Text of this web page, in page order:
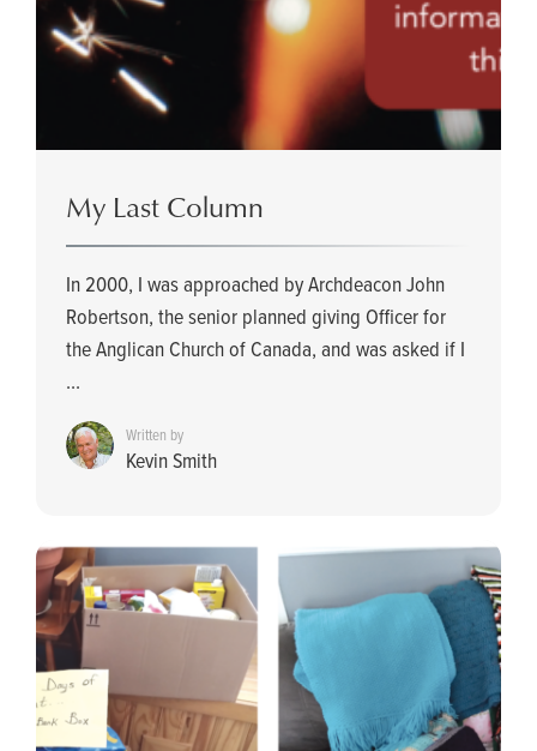
My Last Column
In 2000, I was approached by Archdeacon John
Robertson, the senior planned giving Officer for
the Anglican Church of Canada, and was asked if I
...
Written by
Kevin Smith